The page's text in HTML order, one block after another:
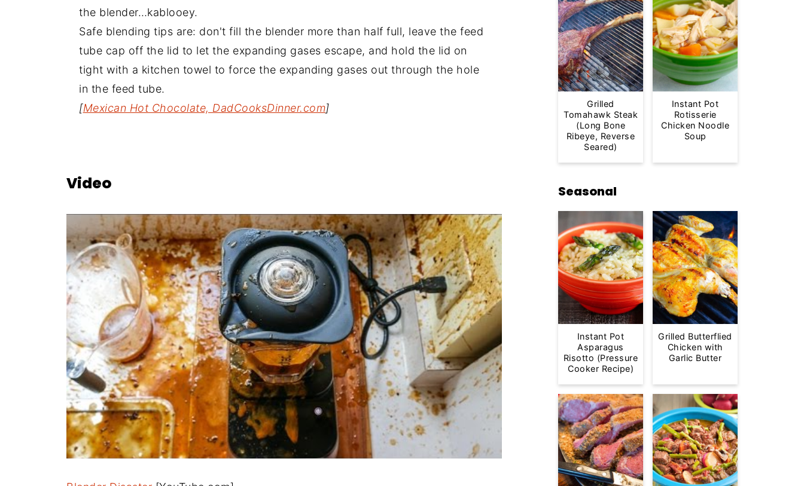
the blender…kablooey.
Safe blending tips are: don't fill the blender more than half full, leave the feed
tube cap off the lid to let the expanding gases escape, and hold the lid on
tight with a kitchen towel to force the expanding gases out through the hole
in the feed tube.
[Mexican Hot Chocolate, DadCooksDinner.com]
Video
Grilled
Tomahawk Steak
(Long Bone
Ribeye, Reverse
Seared)
Instant Pot
Rotisserie
Chicken Noodle
Soup
Seasonal
Instant Pot
Asparagus
Risotto (Pressure
Cooker Recipe)
Grilled Butterflied
Chicken with
Garlic Butter